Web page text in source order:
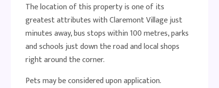
The location of this property is one of its
greatest attributes with Claremont Village just
minutes away, bus stops within 100 metres, parks
and schools just down the road and local shops
right around the corner.
Pets may be considered upon application.